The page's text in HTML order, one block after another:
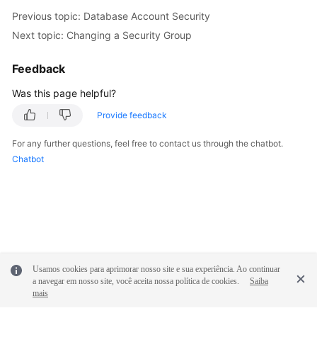
Previous topic: Database Account Security
Next topic: Changing a Security Group
Feedback
Was this page helpful?
Provide feedback
For any further questions, feel free to contact us through the chatbot.
Chatbot
Usamos cookies para aprimorar nosso site e sua experiência. Ao continuar
a navegar em nosso site, você aceita nossa política de cookies.
Saiba
mais